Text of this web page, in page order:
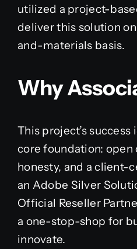
utilized a project-
deliver this solution
and-materials basis.
Why
This project’s
core foundation:
honesty, and a client-
an Adobe Silver
Official Reseller
a one-stop-shop for
innovate.